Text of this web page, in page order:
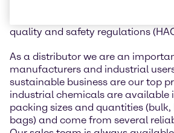
quality and safety regulations
As a distributor we are an
manufacturers and industrial
sustainable business are our top
industrial chemicals are available
packing sizes and quantities (bulk,
bags) and come from several